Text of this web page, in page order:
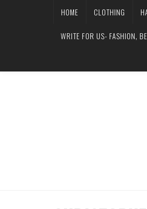
HOME CLOTHING
WRITE FOR US- FASHION,